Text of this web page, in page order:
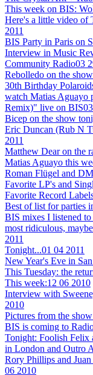
This week on BIS:
Here's a little video of
2011
BIS Party in Paris on
Interview in Music
Community Radio03
Rebolledo on the
30th Birthday
watch Matias Aguayo
Remix)" live on BIS
Bicep on the show
Eric Duncan (Rub N
2011
Matthew Dear on the
Matias Aguayo this
Roman Flügel and
Favorite LP's and
Favorite Record
Best of list for parties
BIS mixes I listened
most ridiculous,
2011
Tonight...01 04 2011
New Year's Eve in
This Tuesday: the
This week:12 06 2010
Interview with
2010
Pictures from the show
BIS is coming to
Tonight: Foolish Felix
in London and Outro
Rory Phillips and
06 2010